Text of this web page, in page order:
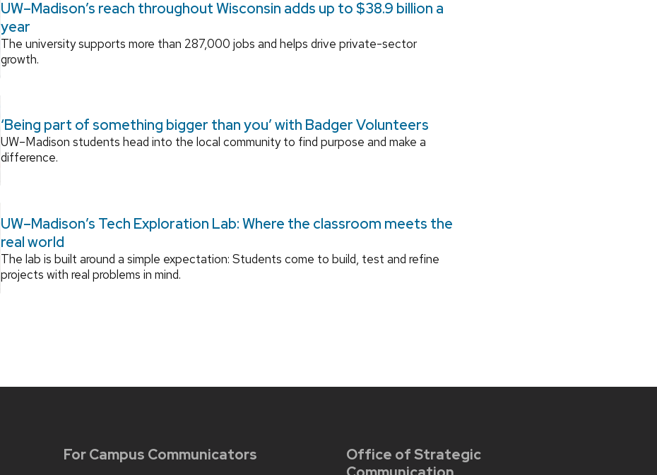
UW–Madison’s reach throughout Wisconsin adds up to $38.9 billion a
year
The university supports more than 287,000 jobs and helps drive private-sector
growth.
‘Being part of something bigger than you’ with Badger Volunteers
UW–Madison students head into the local community to find purpose and make a
difference.
UW–Madison’s Tech Exploration Lab: Where the classroom meets the
real world
The lab is built around a simple expectation: Students come to build, test and refine
projects with real problems in mind.
For Campus Communicators
Office of Strategic